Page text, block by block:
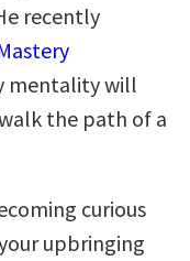
recently
mentality will
the path of a
curious
upbringing